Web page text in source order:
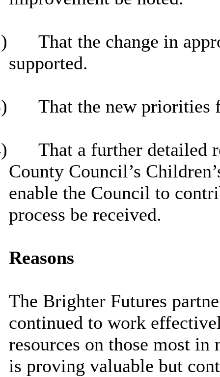
That the change in
supported.
That the new priorities
Thata further detailed
County Council’s
enable the Council to
process be received.
Reasons
The Brighter Futures
continued to work
resources on those most
is proving valuable but